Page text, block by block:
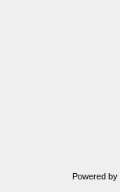
Powered by